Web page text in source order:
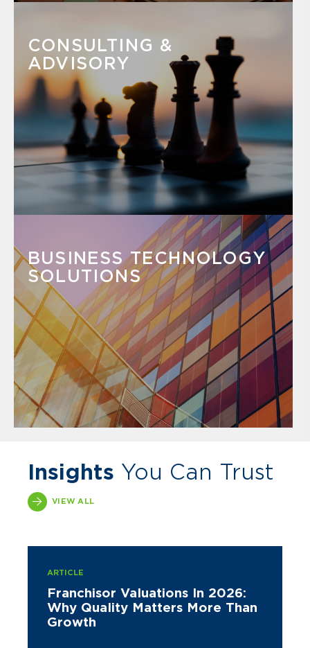
CONSULTING &
ADVISORY
BUSINESS TECHNOLOGY
SOLUTIONS
Insights You Can Trust
VIEW ALL
ARTICLE
Franchisor Valuations In 2026:
Why Quality Matters More Than
Growth